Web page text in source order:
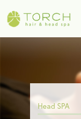
Head SPA